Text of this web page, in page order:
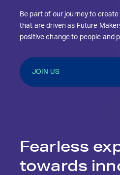
Be part of our journey to
that are driven as Future
positive change to people and
JOIN US
Fearless
towards